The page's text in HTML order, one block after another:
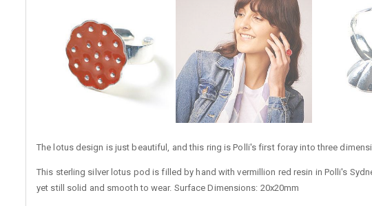
The lotus design is just beautiful, and this ring is Polli's first foray into three
This sterling silver lotus pod is filled by hand with vermillion red resin in Polli's
yet still solid and smooth to wear. Surface Dimensions: 20x20mm